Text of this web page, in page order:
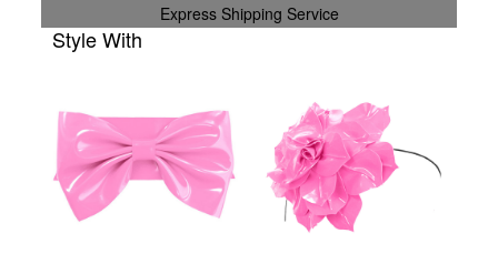
Express Shipping Service
Style With